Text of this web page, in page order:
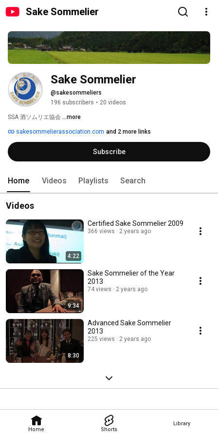
Sake Sommelier
Home Shorts
Library
Sake Sommelier
@sakesommeliers
196 subscribers • 20 videos
SSA 酒ソムリエ協会 ...more
sakesommelierassociation.com and 2 more links
Subscribe
Home Videos Playlists Search
Videos
4:22
Certified Sake Sommelier 2009
366 views 2 years ago
9:34
Sake Sommelier of the Year
2013
74 views 2 years ago
8:30
Advanced Sake Sommelier
2013
225 views 2 years ago